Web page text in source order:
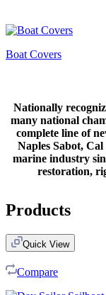
Boat Covers
Nationally
many national
complete line of
Naples Sabot,
marine industry
restoration,
Products
Quick View
Compare